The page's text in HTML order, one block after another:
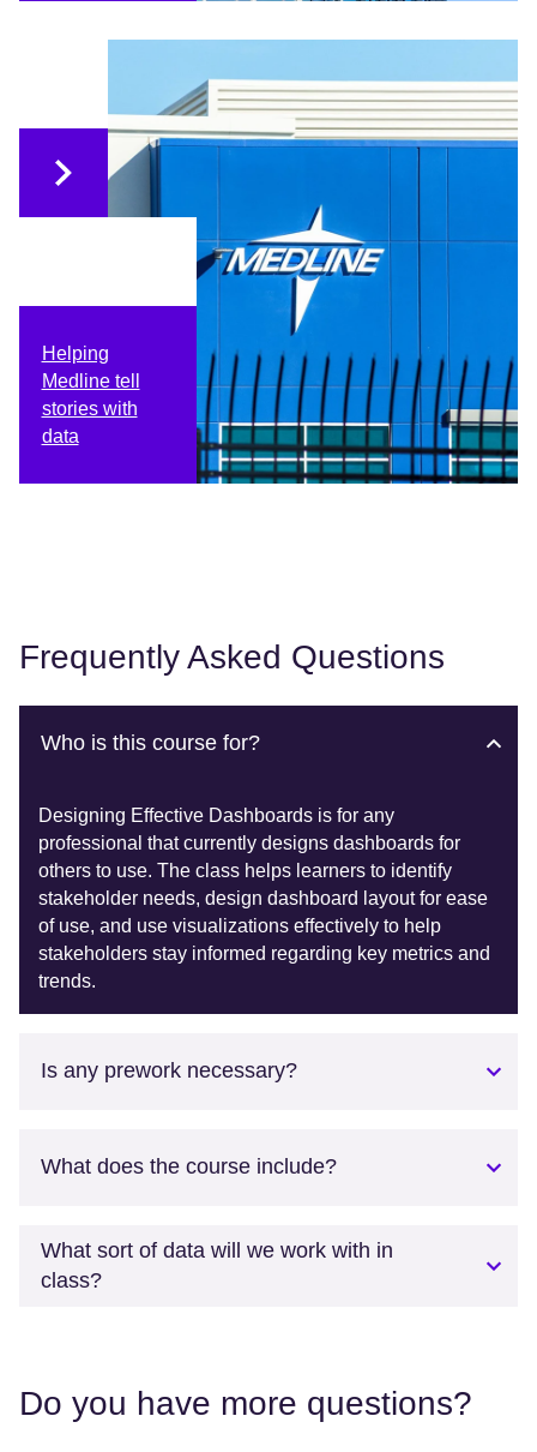
Helping
Medline tell
stories with
data
Frequently Asked Questions
Who is this course for?
Designing Effective Dashboards is for any
professional that currently designs dashboards for
others to use. The class helps learners to identify
stakeholder needs, design dashboard layout for ease
of use, and use visualizations effectively to help
stakeholders stay informed regarding key metrics and
trends.
Is any prework necessary?
What does the course include?
What sort of data will we work with in
class?
Do you have more questions?